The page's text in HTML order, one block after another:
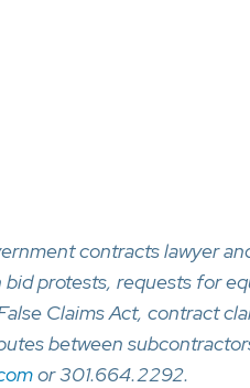
contracts lawyer
protests, requests for
Claims Act, contract
between
or 301.664.2292.